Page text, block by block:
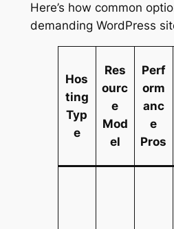
Here’s how common
demanding WordPress
Hos
ting
Typ
e
Res
ourc
e
Mod
el
Perf
orm
anc
e
Pros